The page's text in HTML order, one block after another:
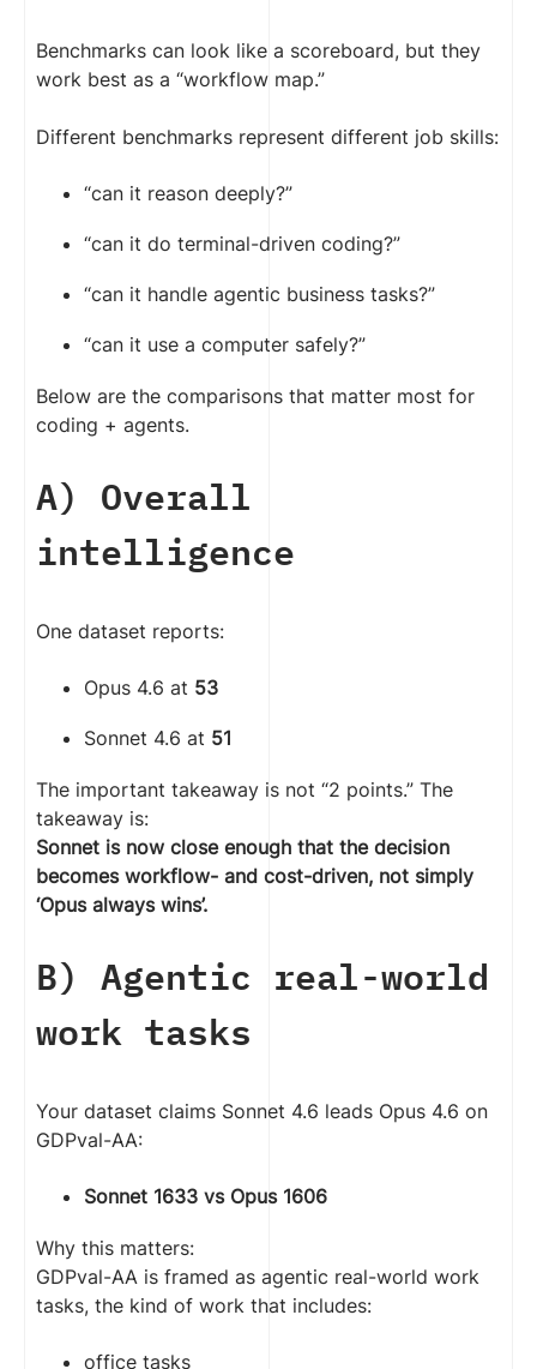
Benchmarks can look like a scoreboard, but they
work best as a “workflow map.”
Different benchmarks represent different job skills:
“can it reason deeply?”
“can it do terminal-driven coding?”
“can it handle agentic business tasks?”
“can it use a computer safely?”
Below are the comparisons that matter most for
coding + agents.
A) Overall
intelligence
One dataset reports:
Opus 4.6 at 53
Sonnet 4.6 at 51
The important takeaway is not “2 points.” The
takeaway is:
Sonnet is now close enough that the decision
becomes workflow- and cost-driven, not simply
‘Opus always wins’.
B) Agentic real-world
work tasks
Your dataset claims Sonnet 4.6 leads Opus 4.6 on
GDPval-AA:
Sonnet 1633 vs Opus 1606
Why this matters:
GDPval-AA is framed as agentic real-world work
tasks, the kind of work that includes:
office tasks